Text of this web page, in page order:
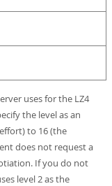
uses for the LZ4
the level as an
to 16 (the
does not request a
If you do not
level 2 as the